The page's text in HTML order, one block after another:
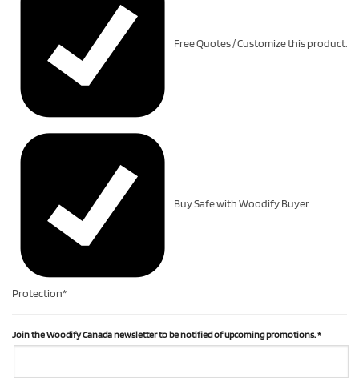
Free Quotes / Customize this product.
Buy Safe with Woodify Buyer
Protection*
Join the Woodify Canada newsletter to be notified of upcoming promotions.*